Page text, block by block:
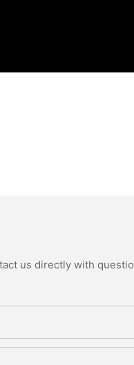
us directly with